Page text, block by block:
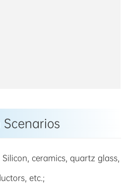
Silicon, ceramics, quartz glass,
etc.;